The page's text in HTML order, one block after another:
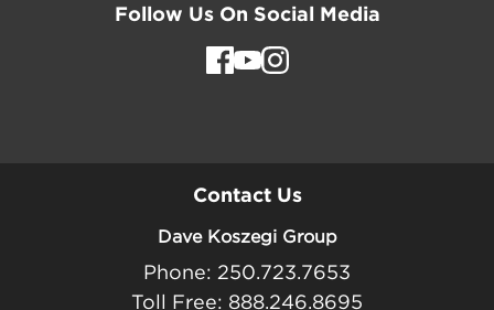
Follow Us On Social Media
Contact Us
Dave Koszegi Group
Phone: 250.723.7653
Toll Free: 888.246.8695